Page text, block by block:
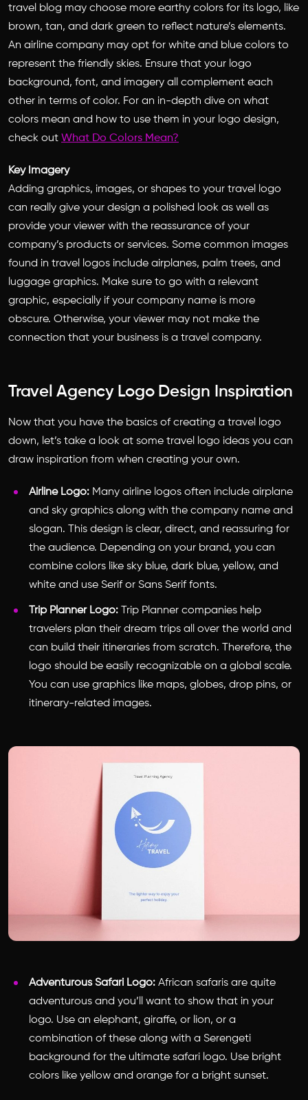
travel blog may choose more earthy colors for its logo, like
brown, tan, and dark green to reflect nature’s elements.
An airline company may opt for white and blue colors to
represent the friendly skies. Ensure that your logo
background, font, and imagery all complement each
other in terms of color. For an in-depth dive on what
colors mean and how to use them in your logo design,
check out What Do Colors Mean?
Key Imagery
Adding graphics, images, or shapes to your travel logo
can really give your design a polished look as well as
provide your viewer with the reassurance of your
company’s products or services. Some common images
found in travel logos include airplanes, palm trees, and
luggage graphics. Make sure to go with a relevant
graphic, especially if your company name is more
obscure. Otherwise, your viewer may not make the
connection that your business is a travel company.
Travel Agency Logo Design Inspiration
Now that you have the basics of creating a travel logo
down, let’s take a look at some travel logo ideas you can
draw inspiration from when creating your own.
Airline Logo: Many airline logos often include airplane
and sky graphics along with the company name and
slogan. This design is clear, direct, and reassuring for
the audience. Depending on your brand, you can
combine colors like sky blue, dark blue, yellow, and
white and use Serif or Sans Serif fonts.
Trip Planner Logo:
Trip Planner companies help
travelers plan their dream trips all over the world and
can build their itineraries from scratch. Therefore, the
logo should be easily recognizable on a global scale.
You can use graphics like maps, globes, drop pins, or
itinerary-related images.
Adventurous Safari Logo: African safaris are quite
adventurous and you’ll want to show that in your
logo. Use an elephant, giraffe, or lion, or a
combination of these along with a Serengeti
background for the ultimate safari logo. Use bright
colors like yellow and orange for a bright sunset.